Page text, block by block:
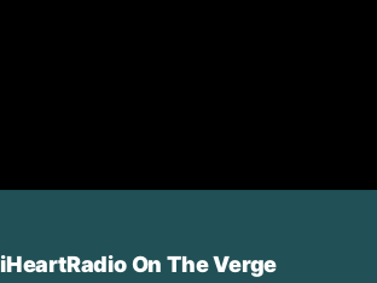
iHeartRadio On The Verge